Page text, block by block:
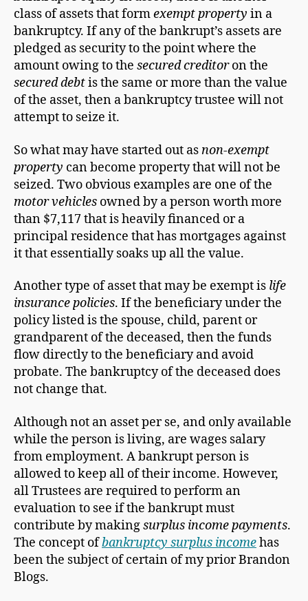
class of assets that formexempt property in a
bankruptcy. If any of the bankrupt’s assets are
pledged as security to the point where the
amount owing to the secured creditoron the
secured debtis the same or more than the value
of the asset, then a bankruptcy trustee will not
attempt to seize it.
So what may have started out asnon-exempt
property can become property that will not be
seized. Two obvious examples are one of the
motor vehicles owned by a person worth more
than $7,117 that is heavily financed or a
principal residence that has mortgages against
it that essentially soaks up all the value.
Another type of asset that may be exempt is life
insurance policies. If the beneficiary under the
policy listed is the spouse, child, parent or
grandparent of the deceased, then the funds
flow directly to the beneficiary and avoid
probate. The bankruptcy of the deceased does
not change that.
Although not an asset per se, and only available
while the person is living, are wages salary
from employment. A bankrupt person is
allowed to keep all of their income. However,
all Trustees are required to perform an
evaluation to see if the bankrupt must
contribute by makingsurplus income payments.
The concept ofbankruptcy surplus incomehas
been the subject of certain of my prior Brandon
Blogs.